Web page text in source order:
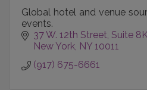
Global hotel and venue
events.
37 W. 12th Street Suite 8K
New York NY 10011
(917) 675-6661